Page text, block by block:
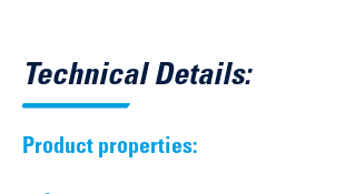
Technical Details:
Product properties: